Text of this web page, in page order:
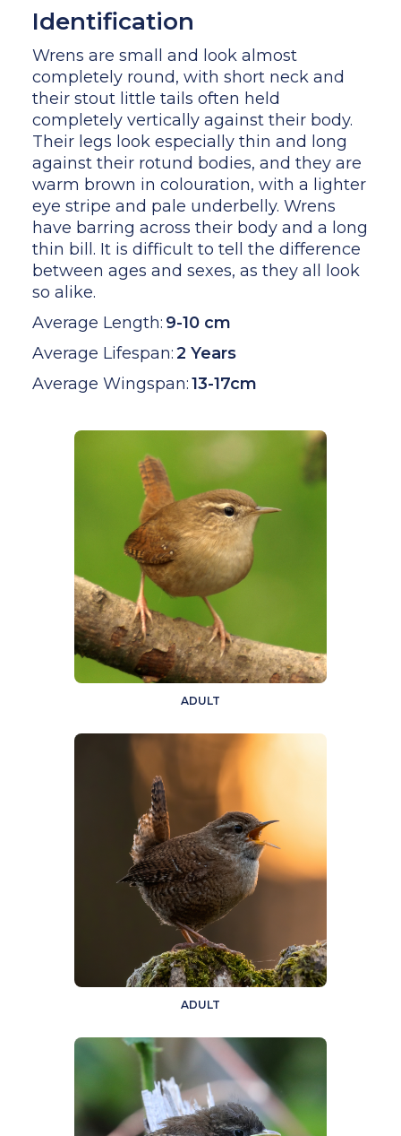
Identification
Wrens are small and look almost
completely round, with short neck and
their stout little tails often held
completely vertically against their body.
Their legs look especially thin and long
against their rotund bodies, and they are
warm brown in colouration, with a lighter
eye stripe and pale underbelly. Wrens
have barring across their body and a long
thin bill. It is difficult to tell the difference
between ages and sexes, as they all look
so alike.
Average Length: 9-10 cm
Average Lifespan:2 Years
Average Wingspan:13-17cm
ADULT
ADULT